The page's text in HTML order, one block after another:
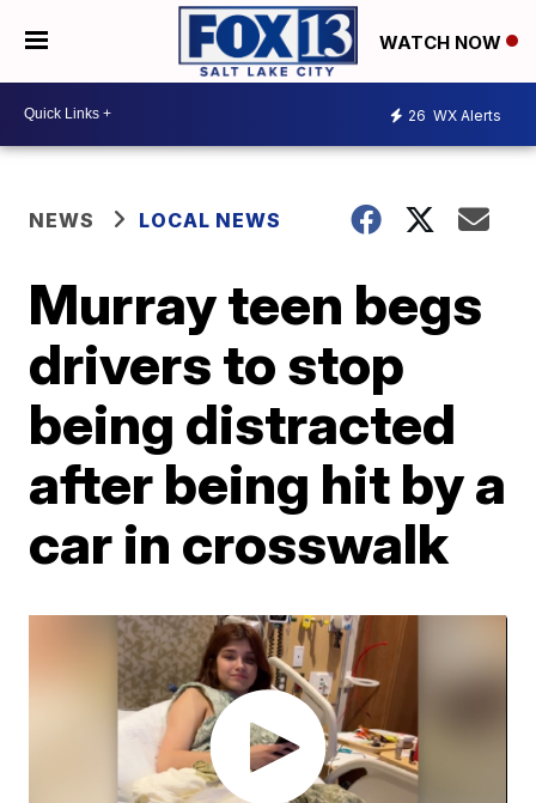
WATCH NOW
26 WX Alerts
NEWS LOCAL NEWS
Murray teen begs
drivers to stop
being distracted
after being hit by a
car in crosswalk